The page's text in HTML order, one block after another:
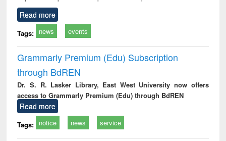
Read more
Tags: news events
Grammarly Premium (Edu) Subscription
through BdREN
Dr. S. R. Lasker Library, East West University now offers
access to Grammarly Premium (Edu) through BdREN
Read more
Tags: notice news service